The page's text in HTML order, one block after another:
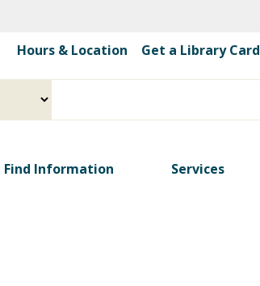
Hours & Location
Get a Library Card
Find Information Services